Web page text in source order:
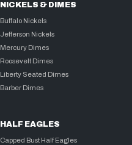
NICKELS & DIMES
Buffalo Nickels
Jefferson Nickels
Mercury Dimes
Roosevelt Dimes
Liberty Seated Dimes
Barber Dimes
HALF EAGLES
Capped Bust Half Eagles